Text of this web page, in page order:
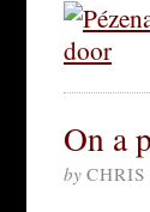
On a
by